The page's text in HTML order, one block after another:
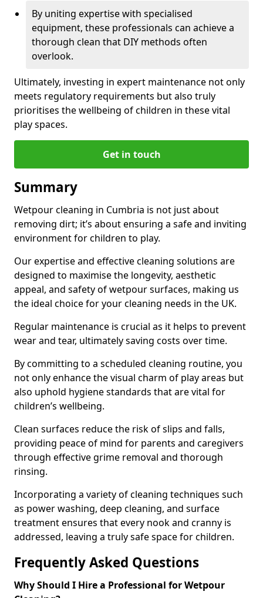
By uniting expertise with specialised
equipment, these professionals can achieve a
thorough clean that DIY methods often
overlook.
Ultimately, investing in expert maintenance not only
meets regulatory requirements but also truly
prioritises the wellbeing of children in these vital
play spaces.
Get in touch
Summary
Wetpour cleaning in Cumbria is not just about
removing dirt; it’s about ensuring a safe and inviting
environment for children to play.
Our expertise and effective cleaning solutions are
designed to maximise the longevity, aesthetic
appeal, and safety of wetpour surfaces, making us
the ideal choice for your cleaning needs in the UK.
Regular maintenance is crucial as it helps to prevent
wear and tear, ultimately saving costs over time.
By committing to a scheduled cleaning routine, you
not only enhance the visual charm of play areas but
also uphold hygiene standards that are vital for
children’s wellbeing.
Clean surfaces reduce the risk of slips and falls,
providing peace of mind for parents and caregivers
through effective grime removal and thorough
rinsing.
Incorporating a variety of cleaning techniques such
as power washing, deep cleaning, and surface
treatment ensures that every nook and cranny is
addressed, leaving a truly safe space for children.
Frequently Asked Questions
Why Should I Hire a Professional for Wetpour